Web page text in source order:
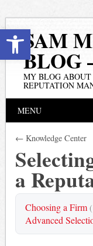
Open toolbar
SAM
BLOG
MY BLOG
REPUTATION
Main
MENU
← Knowledge Center
a
Choosing a Firm
Advanced